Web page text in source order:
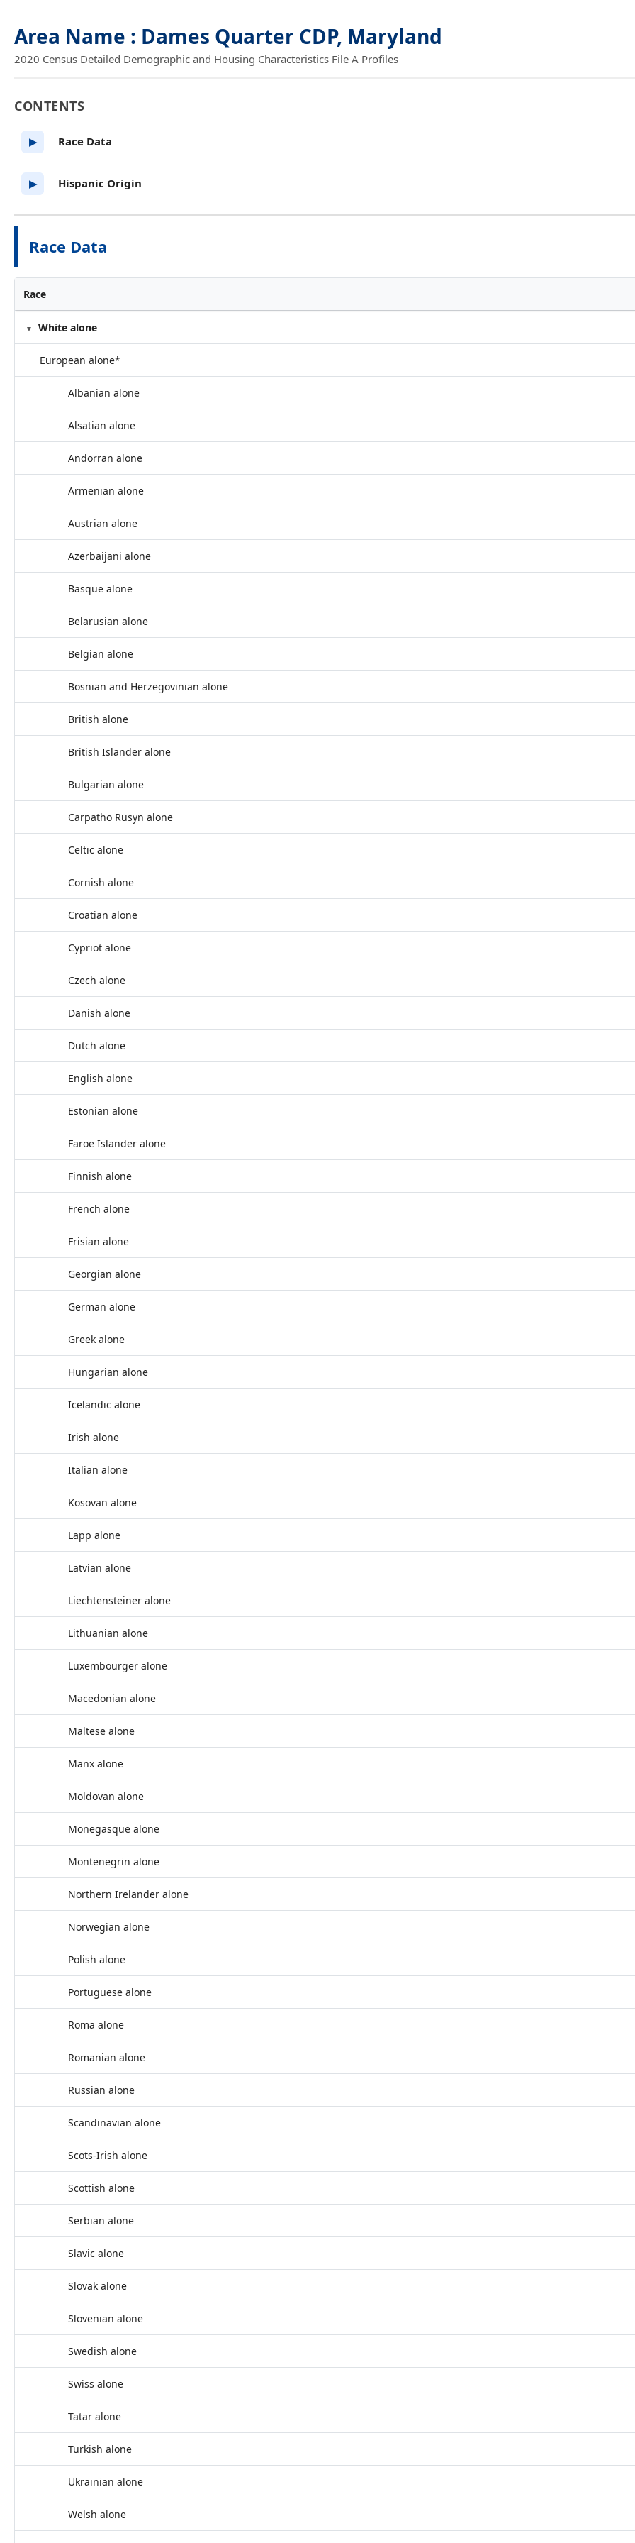
Area Name : Dames Quarter CDP, Maryland
2020 Census Detailed Demographic and Housing Characteristics File A Profiles
Race Data
Race
White alone
European alone*
Albanian alone
Alsatian alone
Andorran alone
Armenian alone
Austrian alone
Azerbaijani alone
Basque alone
Belarusian alone
Belgian alone
Bosnian and Herzegovinian alone
British alone
British Islander alone
Bulgarian alone
Carpatho Rusyn alone
Celtic alone
Cornish alone
Croatian alone
Cypriot alone
Czech alone
Danish alone
Dutch alone
English alone
Estonian alone
Faroe Islander alone
Finnish alone
French alone
Frisian alone
Georgian alone
German alone
Greek alone
Hungarian alone
Icelandic alone
Irish alone
Italian alone
Kosovan alone
Lapp alone
Latvian alone
Liechtensteiner alone
Lithuanian alone
Luxembourger alone
Macedonian alone
Maltese alone
Manx alone
Moldovan alone
Monegasque alone
Montenegrin alone
Northern Irelander alone
Norwegian alone
Polish alone
Portuguese alone
Roma alone
Romanian alone
Russian alone
Scandinavian alone
Scots-Irish alone
Scottish alone
Serbian alone
Slavic alone
Slovak alone
Slovenian alone
Swedish alone
Swiss alone
Tatar alone
Turkish alone
Ukrainian alone
Welsh alone
CONTENTS
▶ Race Data
▶ Hispanic Origin